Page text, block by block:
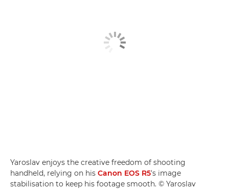
Yaroslav enjoys the creative freedom of shooting
handheld, relying on his Canon EOS R5's image
stabilisation to keep his footage smooth. © Yaroslav